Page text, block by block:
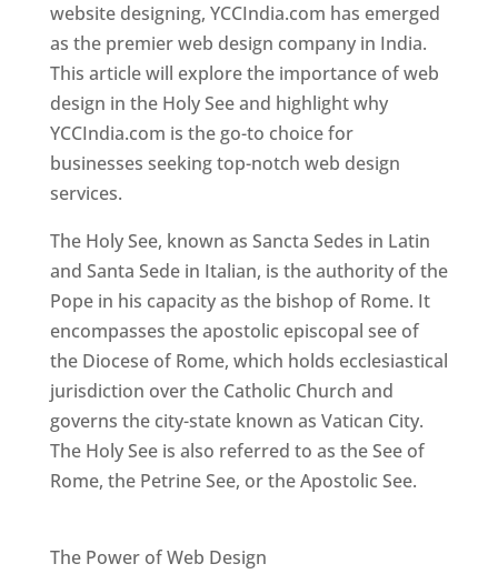
website designing, YCCIndia.com has emerged
as the premier web design company in India.
This article will explore the importance of web
design in the Holy See and highlight why
YCCIndia.com is the go-to choice for
businesses seeking top-notch web design
services.
The Holy See, known as Sancta Sedes in Latin
and Santa Sede in Italian, is the authority of the
Pope in his capacity as the bishop of Rome. It
encompasses the apostolic episcopal see of
the Diocese of Rome, which holds ecclesiastical
jurisdiction over the Catholic Church and
governs the city-state known as Vatican City.
The Holy See is also referred to as the See of
Rome, the Petrine See, or the Apostolic See.
The Power of Web Design